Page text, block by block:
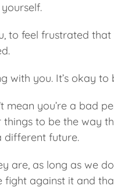
to feel frustrated that
with you. It’s okay to
you’re a bad
to be the way
different future.
are, as long as we
fight against it and